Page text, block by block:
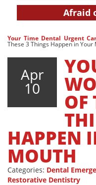
Afraid
Your Time Dental Urgent
These 3 Things Happen in Your
Apr
10
OF
HAPPEN
MOUTH
Categories: Dental
Restorative Dentistry